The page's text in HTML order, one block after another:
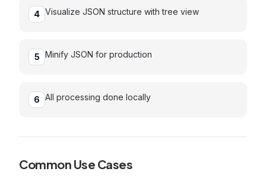
4 Visualize JSON structure with tree view
5 Minify JSON for production
6 All processing done locally
Common Use Cases